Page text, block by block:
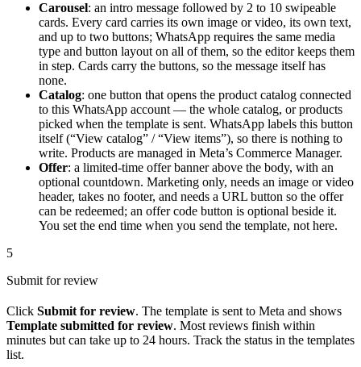
Carousel: an intro message followed by 2 to 10 swipeable
cards. Every card carries its own image or video, its own text,
and up to two buttons; WhatsApp requires the same media
type and button layout on all of them, so the editor keeps them
in step. Cards carry the buttons, so the message itself has
none.
Catalog: one button that opens the product catalog connected
to this WhatsApp account — the whole catalog, or products
picked when the template is sent. WhatsApp labels this button
itself (“View catalog” / “View items”), so there is nothing to
write. Products are managed in Meta’s Commerce Manager.
Offer: a limited-time offer banner above the body, with an
optional countdown. Marketing only, needs an image or video
header, takes no footer, and needs a URL button so the offer
can be redeemed; an offer code button is optional beside it.
You set the end time when you send the template, not here.
5
Submit for review
Click Submit for review. The template is sent to Meta and shows
Template submitted for review. Most reviews finish within
minutes but can take up to 24 hours. Track the status in the templates
list.